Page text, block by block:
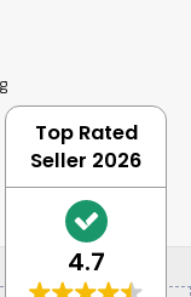
Top Rated
Seller 2026
4.7